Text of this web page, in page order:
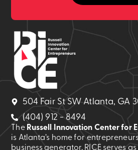
504 Fair St SW Atlanta, GA
(404) 912 - 8494
The Russell Innovation Center for
is Atlanta’s home for
business generator, RICE serves